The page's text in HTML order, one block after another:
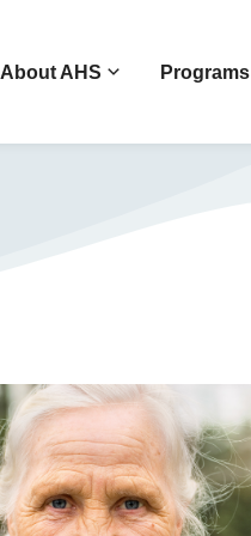
About AHS Programs